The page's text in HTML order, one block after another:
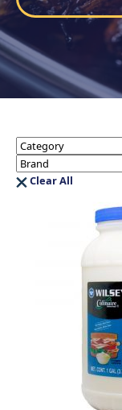
Clear All